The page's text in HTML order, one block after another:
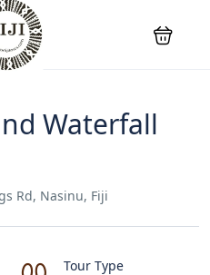
Waterfall
Rd, Nasinu, Fiji
Tour Type